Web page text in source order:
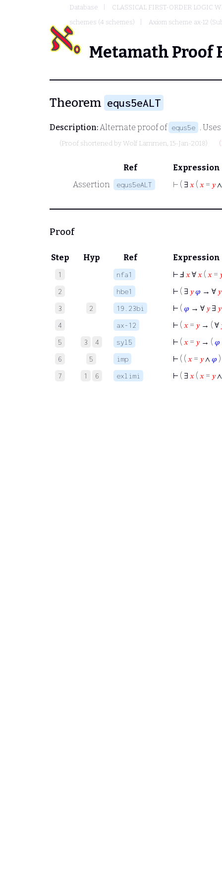
Database
CLASSICAL FIRST-ORDER LOGIC
schemes (4 schemes)
Axiom scheme ax-12
Metamath Proof
Theorem equs5eALT
Description:Alternate proof of equs5e . Uses
(Proof shortened by Wolf Lammen, 15-Jan-2018)
Ref
Expression
Assertion
equs5eALT ⊢ ( ∃ 𝑥 ( 𝑥 = 𝑦
Proof
Step Hyp Ref Expression
1 nfa1 ⊢ Ⅎ 𝑥 ∀ 𝑥 ( 𝑥 =
2 hbe1 ⊢ ( ∃ 𝑦𝜑 → ∀ 𝑦
3 2 19.23bi ⊢ ( 𝜑 → ∀ 𝑦 ∃ 𝑦
4 ax-12 ⊢ ( 𝑥 = 𝑦 → ( ∀
5 3 4 syl5 ⊢ ( 𝑥 = 𝑦 → ( 𝜑
6 5 imp ⊢ ( ( 𝑥 = 𝑦 ∧ 𝜑
7 1 6 exlimi ⊢ ( ∃ 𝑥 ( 𝑥 = 𝑦